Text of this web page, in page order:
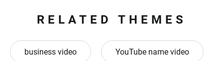
RELATED THEMES
business video YouTube name video